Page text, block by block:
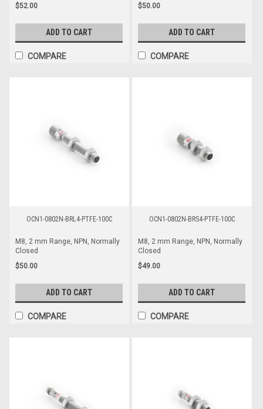
$52.00
ADD TO CART
COMPARE
$50.00
ADD TO CART
COMPARE
OCN1-0802N-BRL4-PTFE-100C
M8, 2 mm Range, NPN, Normally
Closed
$50.00
ADD TO CART
COMPARE
OCN1-0802N-BRS4-PTFE-100C
M8, 2 mm Range, NPN, Normally
Closed
$49.00
ADD TO CART
COMPARE